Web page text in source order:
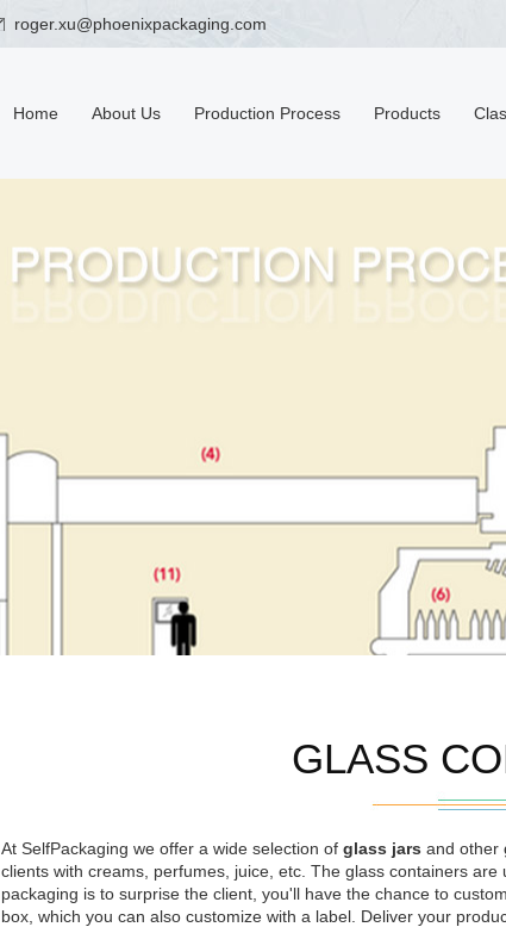
roger.xu@phoenixpackaging.com
Home About Us Production Process Products
GLASS
At SelfPackaging we offer a wide selection of glass jars and other
clients with creams, perfumes, juice, etc. The glass containers
packaging is to surprise the client, you'll have the chance to
box, which you can also customize with a label. Deliver your